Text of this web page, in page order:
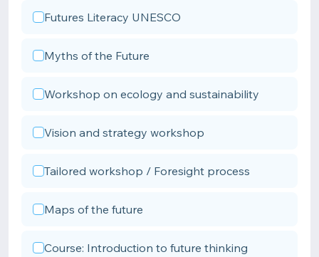
Futures Literacy UNESCO
Myths of the Future
Workshop on ecology and sustainability
Vision and strategy workshop
Tailored workshop / Foresight process
Maps of the future
Course: Introduction to future thinking